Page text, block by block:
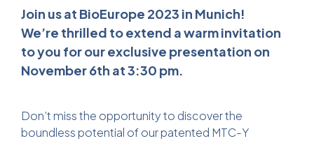
Join us at BioEurope 2023 in Munich!
We’re thrilled to extend a warm invitation
to you for our exclusive presentation on
November 6th at 3:30 pm.
Don’t miss the opportunity to discover the
boundless potential of our patented MTC-Y